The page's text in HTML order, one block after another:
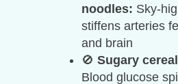
noodles: Sky-
stiffens arteries
and brain
🚫 Sugary
Blood glucose